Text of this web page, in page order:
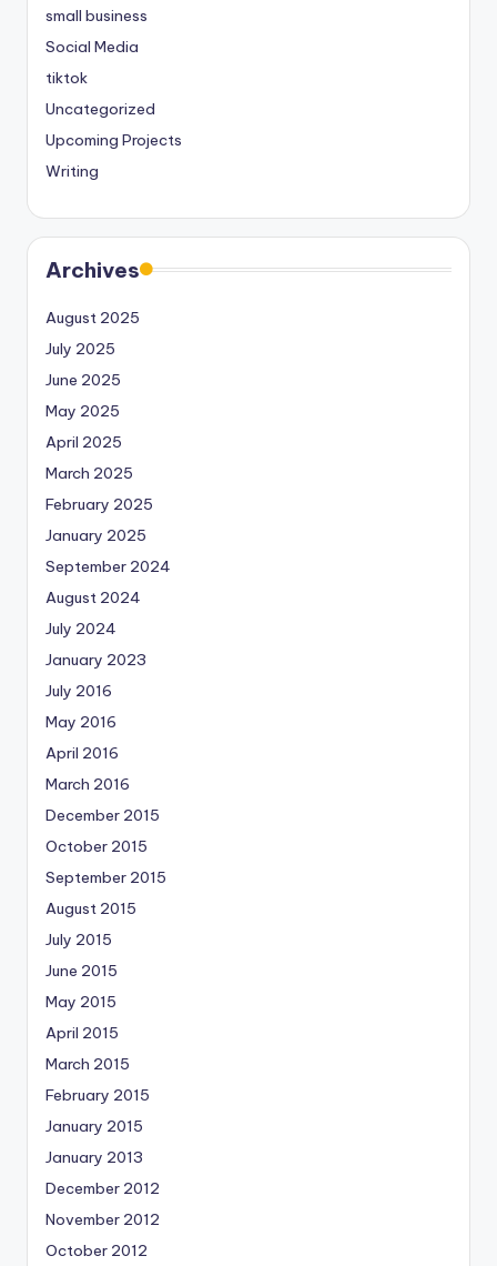
small business
Social Media
tiktok
Uncategorized
Upcoming Projects
Writing
Archives
August 2025
July 2025
June 2025
May 2025
April 2025
March 2025
February 2025
January 2025
September 2024
August 2024
July 2024
January 2023
July 2016
May 2016
April 2016
March 2016
December 2015
October 2015
September 2015
August 2015
July 2015
June 2015
May 2015
April 2015
March 2015
February 2015
January 2015
January 2013
December 2012
November 2012
October 2012